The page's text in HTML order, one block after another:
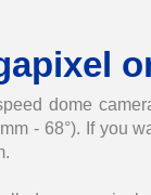
dome
- 68°). If you